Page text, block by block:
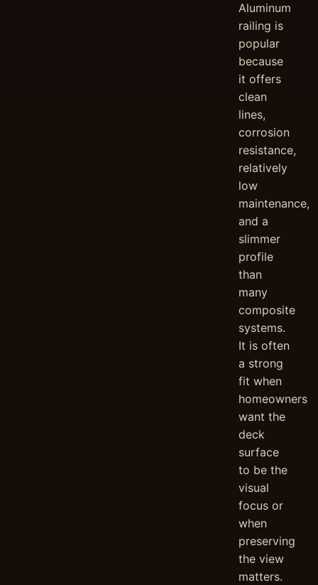
Aluminum
railing is
popular
because
it offers
clean
lines,
corrosion
resistance,
relatively
low
maintenance,
and a
slimmer
profile
than
many
composite
systems.
It is often
a strong
fit when
homeowners
want the
deck
surface
to be the
visual
focus or
when
preserving
the view
matters.